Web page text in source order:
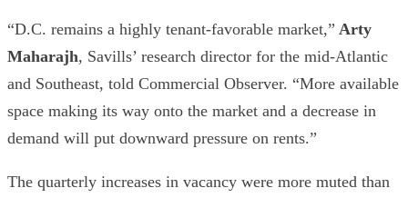
“D.C. remains a highly tenant-favorable market,” Arty
Maharajh, Savills’ research director for the mid-Atlantic
and Southeast, told Commercial Observer. “More available
space making its way onto the market and a decrease in
demand will put downward pressure on rents.”
The quarterly increases in vacancy were more muted than